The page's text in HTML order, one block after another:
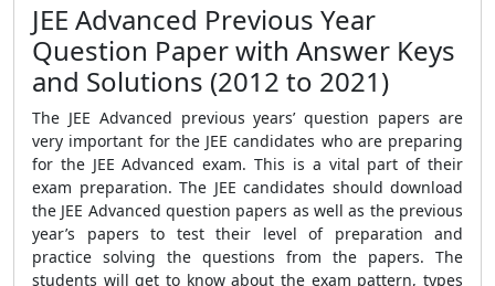
JEE Advanced Previous Year
Question Paper with Answer Keys
and Solutions (2012 to 2021)
The JEE Advanced previous years’ question papers are
very important for the JEE candidates who are preparing
for the JEE Advanced exam. This is a vital part of their
exam preparation. The JEE candidates should download
the JEE Advanced question papers as well as the previous
year’s papers to test their level of preparation and
practice solving the questions from the papers. The
students will get to know about the exam pattern, types